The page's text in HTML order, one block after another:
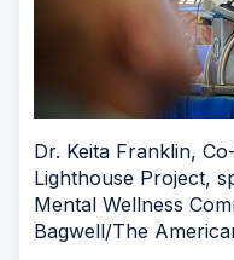
Dr. Keita Franklin,
Lighthouse Project,
Mental Wellness
Bagwell/The